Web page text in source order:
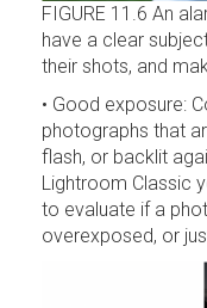
FIGURE 11.6 An
have a clear
their shots, and
• Good exposure:
photographs that
flash, or backlit
Lightroom Classic
to evaluate if a
overexposed, or